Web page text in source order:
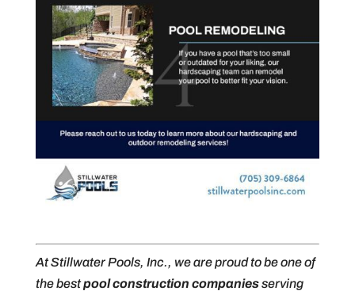
At Stillwater Pools, Inc., we are proud to be one of
the bestpool construction companiesserving